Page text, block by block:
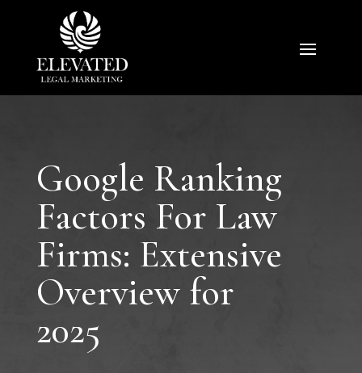
Google Ranking
Factors For Law
Firms: Extensive
Overview for
2025